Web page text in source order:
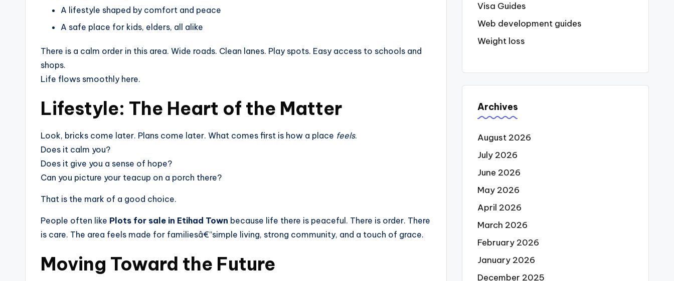
A lifestyle shaped by comfort and peace
A safe place for kids, elders, all alike
There is a calm order in this area. Wide roads. Clean lanes. Play spots. Easy access to schools and
shops.
Life flows smoothly here.
Lifestyle: The Heart of the Matter
Look, bricks come later. Plans come later. What comes first is how a place feels.
Does it calm you?
Does it give you a sense of hope?
Can you picture your teacup on a porch there?
That is the mark of a good choice.
People often like Plots for sale in Etihad Town because life there is peaceful. There is order. There
is care. The area feels made for familiesâ€”simple living, strong community, and a touch of grace.
Moving Toward the Future
Visa Guides
Web development guides
Weight loss
Archives
August 2026
July 2026
June 2026
May 2026
April 2026
March 2026
February 2026
January 2026
December 2025